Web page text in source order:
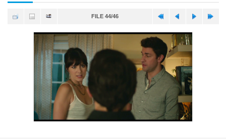
FILE 44/46